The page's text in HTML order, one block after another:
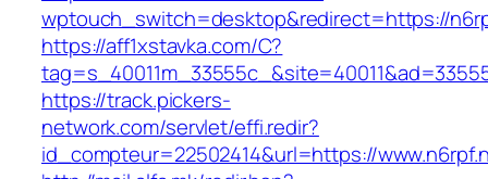
wptouch_switch=desktop&redirect=https://
https://aff1xstavka.com/C?
https://track.pickers-
network.com/servlet/effi.redir?
id_compteur=22502414&url=https://